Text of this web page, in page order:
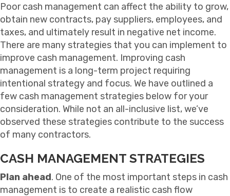
Poor cash management can affect the ability to grow,
obtain new contracts, pay suppliers, employees, and
taxes, and ultimately result in negative net income.
There are many strategies that you can implement to
improve cash management. Improving cash
management is a long-term project requiring
intentional strategy and focus. We have outlined a
few cash management strategies below for your
consideration. While not an all-inclusive list, we’ve
observed these strategies contribute to the success
of many contractors.
CASH MANAGEMENT STRATEGIES
Plan ahead. One of the most important steps in cash
management is to create a realistic cash flow